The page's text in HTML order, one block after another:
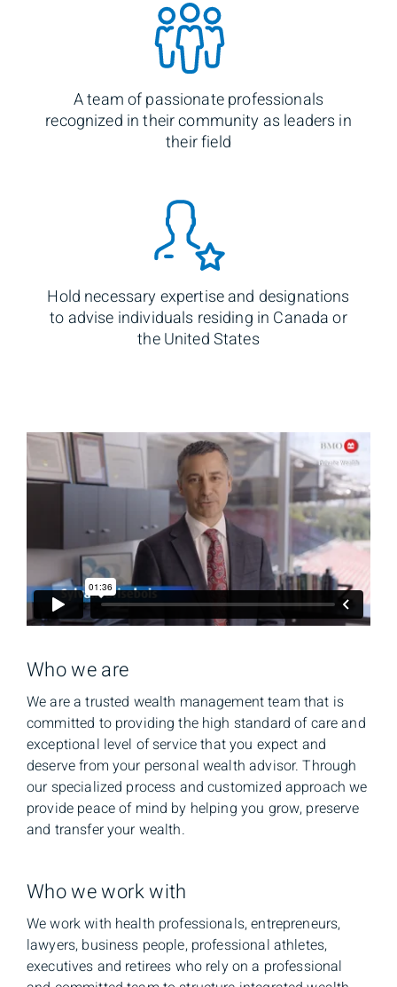
A team of passionate professionals
recognized in their community as leaders in
their field
Hold necessary expertise and designations
to advise individuals residing in Canada or
the United States
Who we are
We are a trusted wealth management team that is
committed to providing the high standard of care and
exceptional level of service that you expect and
deserve from your personal wealth advisor. Through
our specialized process and customized approach we
provide peace of mind by helping you grow, preserve
and transfer your wealth.
Who we work with
We work with health professionals, entrepreneurs,
lawyers, business people, professional athletes,
executives and retirees who rely on a professional